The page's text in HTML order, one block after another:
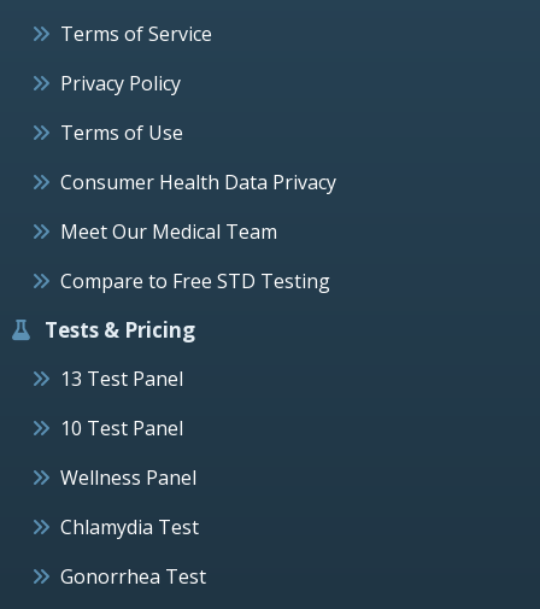
Terms of Service
Privacy Policy
Terms of Use
Consumer Health Data Privacy
Meet Our Medical Team
Compare to Free STD Testing
Tests & Pricing
13 Test Panel
10 Test Panel
Wellness Panel
Chlamydia Test
Gonorrhea Test